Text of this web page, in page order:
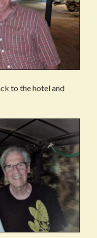
to the hotel and